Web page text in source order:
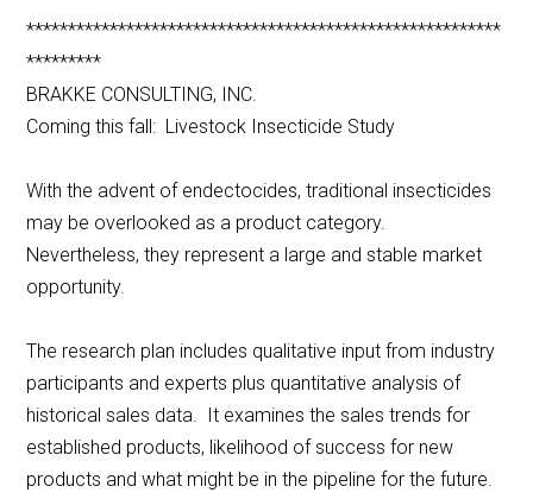
*********************************************************
*********
BRAKKE CONSULTING, INC.
Coming this fall: Livestock Insecticide Study
With the advent of endectocides, traditional insecticides
may be overlooked as a product category.
Nevertheless, they represent a large and stable market
opportunity.
The research plan includes qualitative input from industry
participants and experts plus quantitative analysis of
historical sales data. It examines the sales trends for
established products, likelihood of success for new
products and what might be in the pipeline for the future.